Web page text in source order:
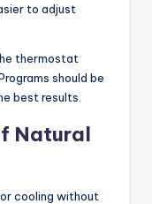
to adjust
thermostat
should be
best results.
Natural
cooling without